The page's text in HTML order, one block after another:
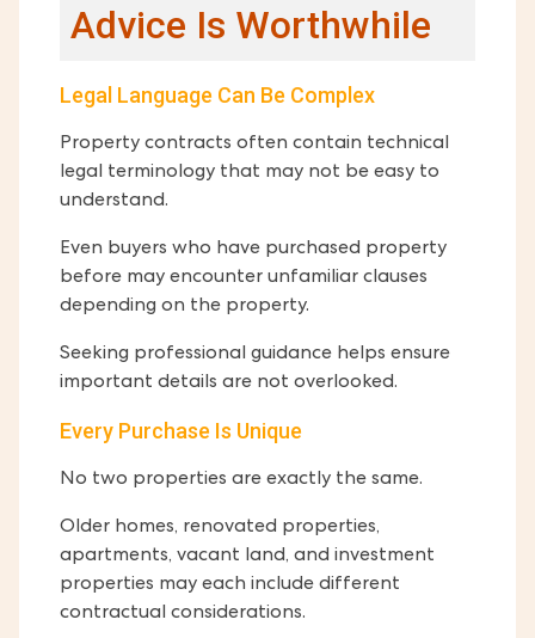
Advice Is Worthwhile
Legal Language Can Be Complex
Property contracts often contain technical
legal terminology that may not be easy to
understand.
Even buyers who have purchased property
before may encounter unfamiliar clauses
depending on the property.
Seeking professional guidance helps ensure
important details are not overlooked.
Every Purchase Is Unique
No two properties are exactly the same.
Older homes, renovated properties,
apartments, vacant land, and investment
properties may each include different
contractual considerations.